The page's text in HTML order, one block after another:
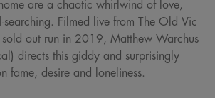
are a chaotic whirlwind of love,
searching. Filmed live from The Old Vic
out run in 2019, Matthew Warchus
directs this giddy and surprisingly
fame, desire and loneliness.